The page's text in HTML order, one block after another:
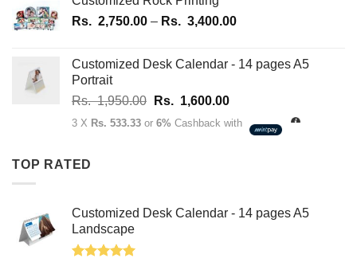
1,950.00.
1,600.00.
Rs. 2,750.00 – Rs. 3,400.00Price
2,750.00
3,400.00
Customized Desk Calendar - 14 pages A5
Portrait
Rs.1,950.00 Original
price
Rs. 1,600.00Current
price
3 X Rs. 533.33 or 6% Cashback with
TOP RATED
Customized Desk Calendar - 14 pages A5
Landscape